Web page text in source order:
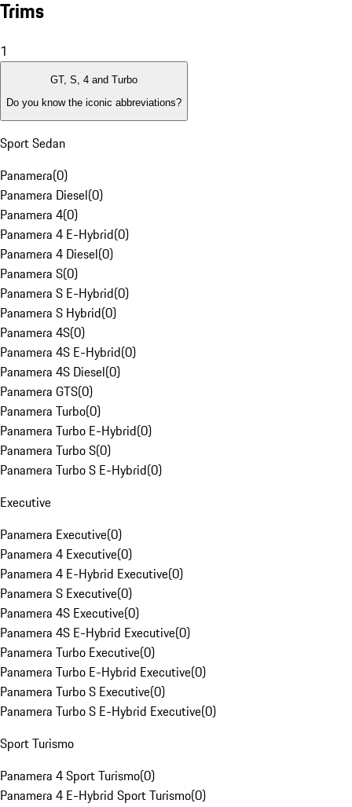
Trims
1
GT, S, 4 and Turbo
Do you know the iconic abbreviations?
Sport Sedan
Panamera(0)
Panamera Diesel(0)
Panamera 4(0)
Panamera 4 E-Hybrid(0)
Panamera 4 Diesel(0)
Panamera S(0)
Panamera S E-Hybrid(0)
Panamera S Hybrid(0)
Panamera 4S(0)
Panamera 4S E-Hybrid(0)
Panamera 4S Diesel(0)
Panamera GTS(0)
Panamera Turbo(0)
Panamera Turbo E-Hybrid(0)
Panamera Turbo S(0)
Panamera Turbo S E-Hybrid(0)
Executive
Panamera Executive(0)
Panamera 4 Executive(0)
Panamera 4 E-Hybrid Executive(0)
Panamera S Executive(0)
Panamera 4S Executive(0)
Panamera 4S E-Hybrid Executive(0)
Panamera Turbo Executive(0)
Panamera Turbo E-Hybrid Executive(0)
Panamera Turbo S Executive(0)
Panamera Turbo S E-Hybrid Executive(0)
Sport Turismo
Panamera 4 Sport Turismo(0)
Panamera 4 E-Hybrid Sport Turismo(0)